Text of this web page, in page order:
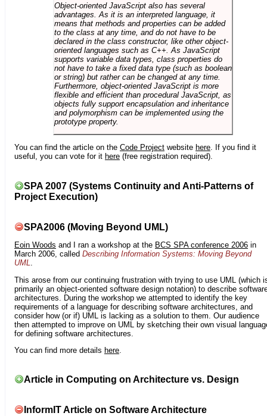
Object-oriented JavaScript also has several
advantages. As it is an interpreted language, it
means that methods and properties can be added
to the class at any time, and do not have to be
declared in the class constructor, like other object-
oriented languages such as C++. As JavaScript
supports variable data types, class properties do
not have to take a fixed data type (such as boolean
or string) but rather can be changed at any time.
Furthermore, object-oriented JavaScript is more
flexible and efficient than procedural JavaScript, as
objects fully support encapsulation and inheritance
and polymorphism can be implemented using the
prototype property.
You can find the article on the Code Project website here. If you find it
useful, you can vote for it here (free registration required).
SPA 2007 (Systems Continuity and Anti-Patterns of
Project Execution)
SPA2006 (Moving Beyond UML)
Eoin Woods and I ran a workshop at the BCS SPA conference 2006 in
March 2006, called Describing Information Systems: Moving Beyond
UML.
This arose from our continuing frustration with trying to use UML (which
primarily an object-oriented software design notation) to describe
architectures. During the workshop we attempted to identify the key
requirements of a language for describing software architectures, and
consider how (or if) UML is lacking as a solution to them. Our audience
then attempted to improve on UML by sketching their own visual
for defining software architectures.
You can find more details here
Article in Computing on Architecture vs. Design
InformIT Article on Software Architecture